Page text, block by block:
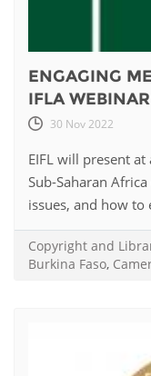
ENGAGING
IFLA WEBINAR
30 Nov 2022
EIFL will present
Sub-Saharan
issues, and how to
Copyright and
Burkina Faso,